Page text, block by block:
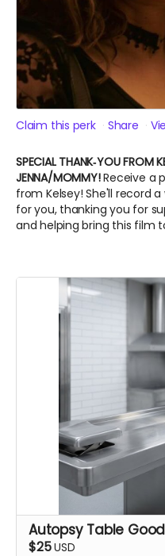
Claim this perk Share
SPECIAL THANK‑YOU FROM
JENNA/MOMMY!Receive a
from Kelsey! She'll record
for you, thanking you for
and helping bring this film
Autopsy Table
$25USD